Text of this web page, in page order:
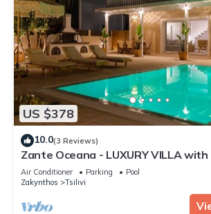
US $378
10.0(3 Reviews)
Zante Oceana - LUXURY VILLA with
POOL near TSILIVI BEACH
Air Conditioner Parking
Pool
Zakynthos
Tsilivi